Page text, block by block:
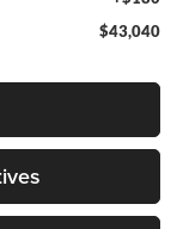
$43,040